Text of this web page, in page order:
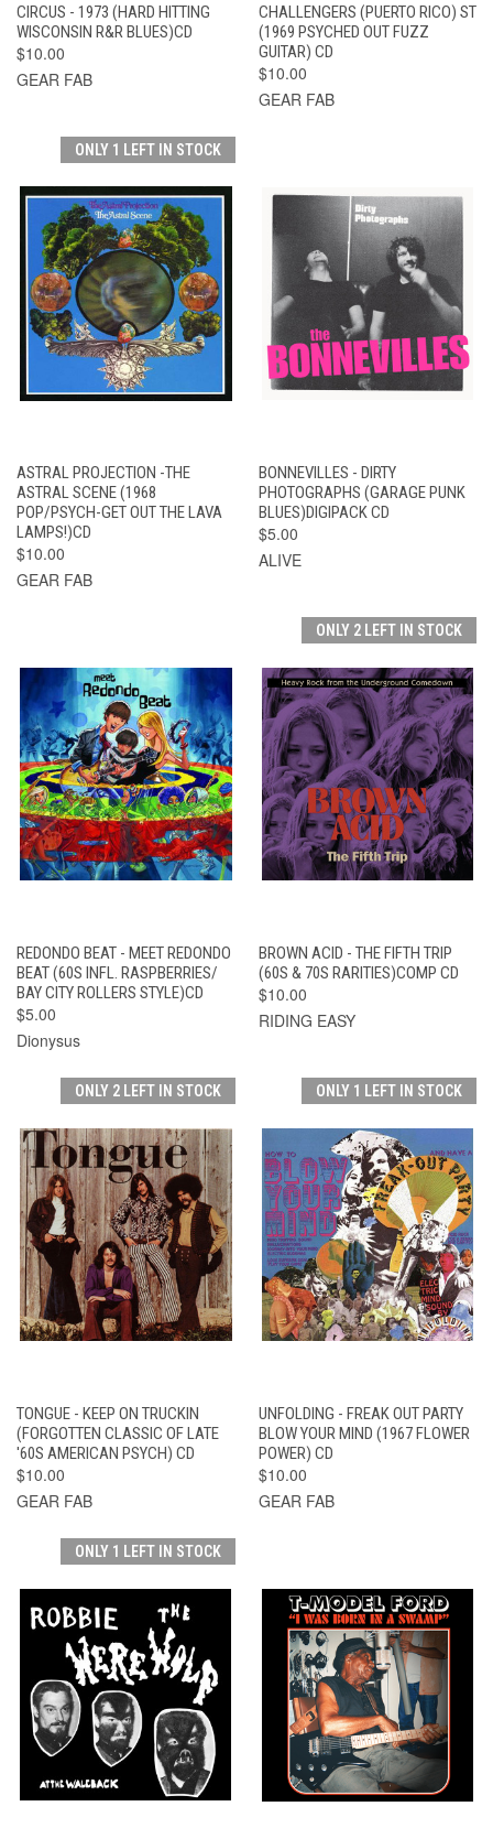
CIRCUS - 1973 (HARD HITTING
WISCONSIN R&R BLUES)CD
$10.00
GEAR FAB
CHALLENGERS (PUERTO RICO) ST
(1969 PSYCHED OUT FUZZ
GUITAR) CD
$10.00
GEAR FAB
ONLY 1 LEFT IN STOCK
ASTRAL PROJECTION -THE
ASTRAL SCENE (1968
POP/PSYCH-GET OUT THE LAVA
LAMPS!)CD
$10.00
GEAR FAB
BONNEVILLES - DIRTY
PHOTOGRAPHS (GARAGE PUNK
BLUES)DIGIPACK CD
$5.00
ALIVE
REDONDO BEAT - MEET REDONDO
BEAT (60S INFL. RASPBERRIES/
BAY CITY ROLLERS STYLE)CD
$5.00
Dionysus
ONLY 2 LEFT IN STOCK
BROWN ACID - THE FIFTH TRIP
(60S & 70S RARITIES)COMP CD
$10.00
RIDING EASY
ONLY 2 LEFT IN STOCK
TONGUE - KEEP ON TRUCKIN
(FORGOTTEN CLASSIC OF LATE
'60S AMERICAN PSYCH) CD
$10.00
GEAR FAB
ONLY 1 LEFT IN STOCK
UNFOLDING - FREAK OUT PARTY
BLOW YOUR MIND (1967 FLOWER
POWER) CD
$10.00
GEAR FAB
ONLY 1 LEFT IN STOCK